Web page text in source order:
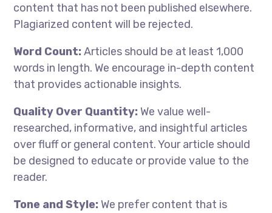
content that has not been published elsewhere.
Plagiarized content will be rejected.
Word Count:Articles should be at least 1,000
words in length. We encourage in-depth content
that provides actionable insights.
Quality Over Quantity: We value well-
researched, informative, and insightful articles
over fluff or general content. Your article should
be designed to educate or provide value to the
reader.
Tone and Style: We prefer content that is